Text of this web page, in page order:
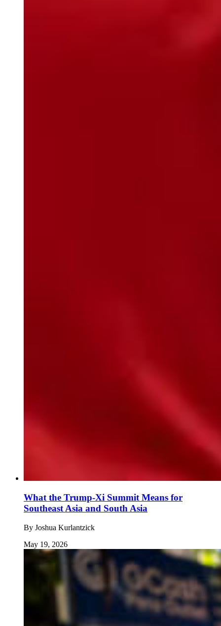
What the Trump-Xi Summit Means for
Southeast Asia and South Asia
By Joshua Kurlantzick
May 19, 2026